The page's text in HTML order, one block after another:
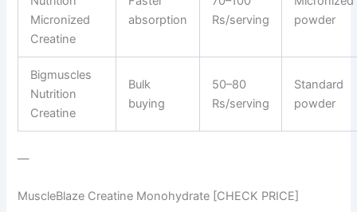
Micronized
Creatine
absorption
Rs/serving
powder
Bigmuscles
Nutrition
Creatine
Bulk
buying
50–80
Rs/serving
Standard
powder
—
MuscleBlaze Creatine Monohydrate [CHECK PRICE]